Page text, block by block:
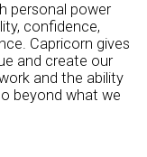
personal power
confidence,
Capricorn gives
and create our
and the ability
beyond what we